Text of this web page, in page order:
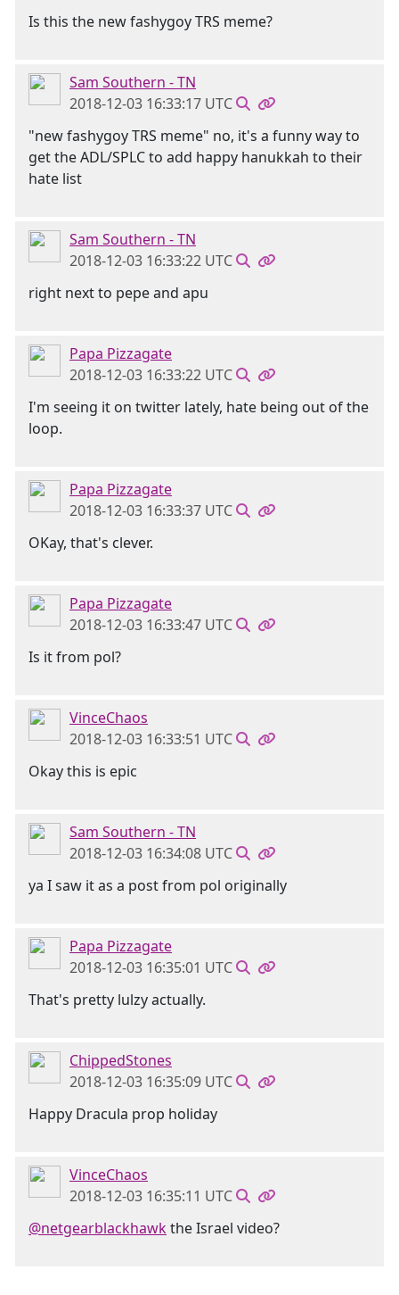
Is this the new fashygoy TRS meme?
Sam Southern - TN
2018-12-03 16:33:17 UTC
"new fashygoy TRS meme" no, it's a funny way to
get the ADL/SPLC to add happy hanukkah to their
hate list
Sam Southern - TN
2018-12-03 16:33:22 UTC
right next to pepe and apu
Papa Pizzagate
2018-12-03 16:33:22 UTC
I'm seeing it on twitter lately, hate being out of the
loop.
Papa Pizzagate
2018-12-03 16:33:37 UTC
OKay, that's clever.
Papa Pizzagate
2018-12-03 16:33:47 UTC
Is it from pol?
VinceChaos
2018-12-03 16:33:51 UTC
Okay this is epic
Sam Southern - TN
2018-12-03 16:34:08 UTC
ya I saw it as a post from pol originally
Papa Pizzagate
2018-12-03 16:35:01 UTC
That's pretty lulzy actually.
ChippedStones
2018-12-03 16:35:09 UTC
Happy Dracula prop holiday
VinceChaos
2018-12-03 16:35:11 UTC
@netgearblackhawkthe Israel video?